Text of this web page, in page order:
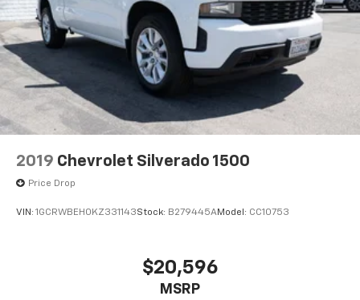
2019 Chevrolet Silverado 1500
Price Drop
VIN: 1GCRWBEH0KZ331143Stock: B279445AModel: CC10753
$20,596
MSRP